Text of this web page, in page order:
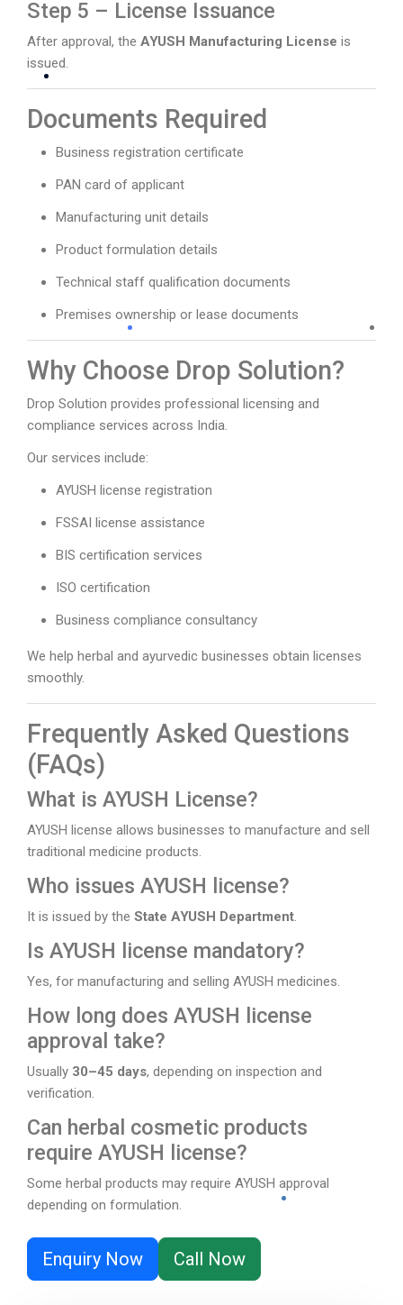
Step 5 – License Issuance
After approval, the AYUSH Manufacturing License is
issued.
Documents Required
Business registration certificate
PAN card of applicant
Manufacturing unit details
Product formulation details
Technical staff qualification documents
Premises ownership or lease documents
Why Choose Drop Solution?
Drop Solution provides professional licensing and
compliance services across India.
Our services include:
AYUSH license registration
FSSAI license assistance
BIS certification services
ISO certification
Business compliance consultancy
We help herbal and ayurvedic businesses obtain licenses
smoothly.
Frequently Asked Questions
(FAQs)
What is AYUSH License?
AYUSH license allows businesses to manufacture and sell
traditional medicine products.
Who issues AYUSH license?
It is issued by the State AYUSH Department
Is AYUSH license mandatory?
Yes, for manufacturing and selling AYUSH medicines.
How long does AYUSH license
approval take?
Usually 30–45 days, depending on inspection and
verification.
Can herbal cosmetic products
require AYUSH license?
Some herbal products may require AYUSH approval
depending on formulation.
Enquiry Now Call Now